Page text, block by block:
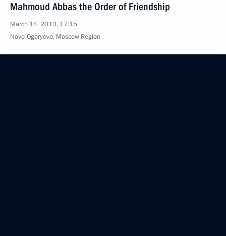
Mahmoud Abbas the Order of Friendship
March 14, 2013, 17:15
Novo-Ogaryovo, Moscow Region